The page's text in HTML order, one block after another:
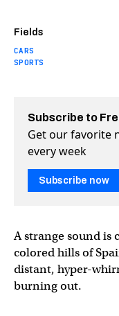
Fields
CARS
SPORTS
Subscribe to
Get our favorite
every week
Subscribe now
A strange sound
colored hills of
distant, hyper-
burning out.